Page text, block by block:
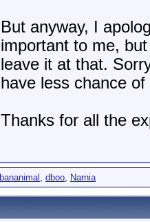
But anyway, I
important to me,
leave it at that.
have less chance
Thanks for all the
bananimal , dboo, Narnia